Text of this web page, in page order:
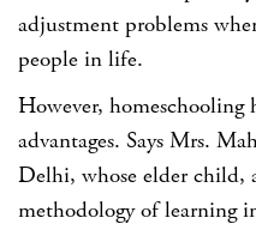
adjustment problems
people in life.
However, homeschooling
advantages. Says Mrs.
Delhi, whose elder child,
methodology of learning